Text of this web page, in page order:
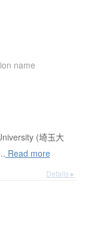
name
(埼玉大
Read more
Details ▸